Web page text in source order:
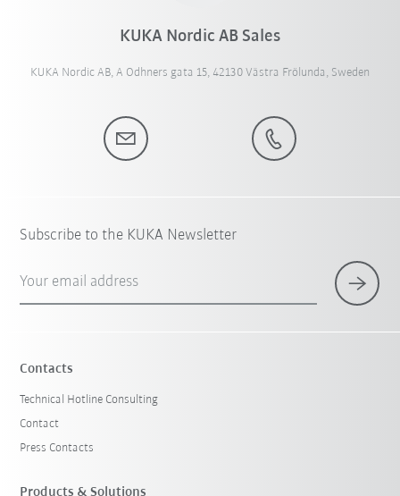
KUKA Nordic AB Sales
KUKA Nordic AB, A Odhners gata 15, 42130 Västra Frölunda, Sweden
Subscribe to the KUKA Newsletter
Your email address
Contacts
Technical Hotline Consulting
Contact
Press Contacts
Products & Solutions